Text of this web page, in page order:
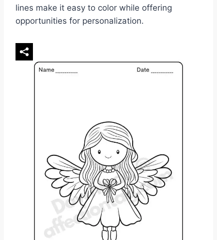
lines make it easy to color while offering
opportunities for personalization.